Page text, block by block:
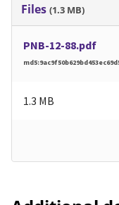
Files (1.3 MB)
PNB-12-88.pdf
1.3 MB